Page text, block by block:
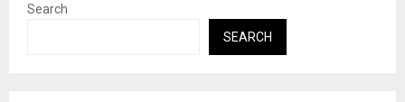
Search
SEARCH